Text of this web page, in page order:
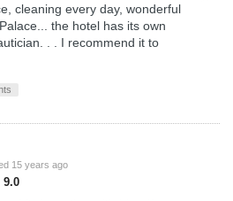
cleaning every day, wonderful
the hotel has its own
. . I recommend it to
15 years ago
9.0